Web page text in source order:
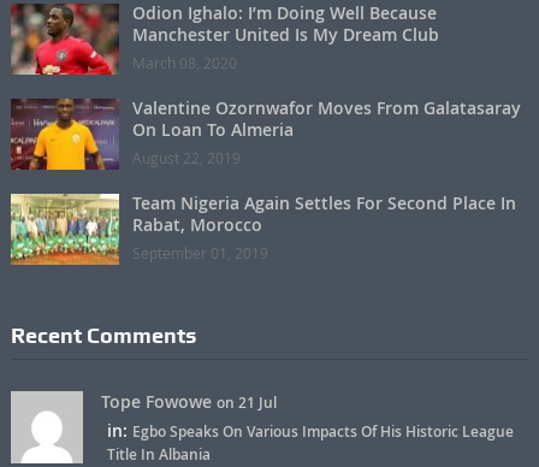
Odion Ighalo: I’m Doing Well Because
Manchester United Is My Dream Club
March 08, 2020
Valentine Ozornwafor Moves From Galatasaray
On Loan To Almeria
August 22, 2019
Team Nigeria Again Settles For Second Place In
Rabat, Morocco
September 01, 2019
Recent Comments
Tope Fowowe on 21 Jul
in: Egbo Speaks On Various Impacts Of His Historic League
Title In Albania